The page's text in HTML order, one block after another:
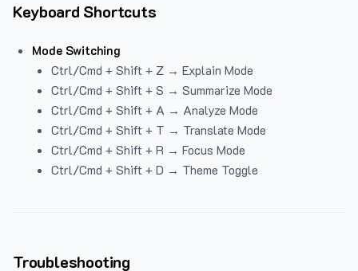
Keyboard Shortcuts
Mode Switching
Ctrl/Cmd + Shift + Z → Explain Mode
Ctrl/Cmd + Shift + S → Summarize Mode
Ctrl/Cmd + Shift + A → Analyze Mode
Ctrl/Cmd + Shift + T → Translate Mode
Ctrl/Cmd + Shift + R → Focus Mode
Ctrl/Cmd + Shift + D → Theme Toggle
Troubleshooting